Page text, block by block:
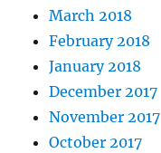
March 2018
February 2018
January 2018
December 2017
November 2017
October 2017